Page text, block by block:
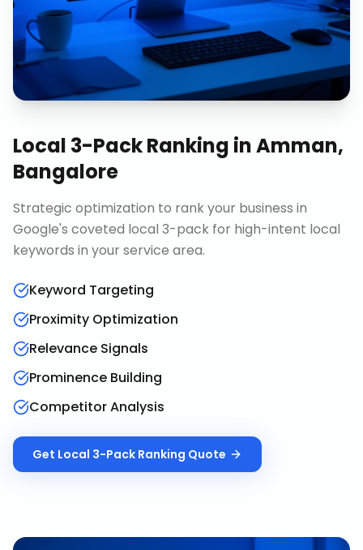
Local 3-Pack Ranking inAmman,
Bangalore
Strategic optimization to rank your business in
Google's coveted local 3-pack for high-intent local
keywords in your service area.
Keyword Targeting
Proximity Optimization
Relevance Signals
Prominence Building
Competitor Analysis
Get Local 3-Pack Ranking Quote